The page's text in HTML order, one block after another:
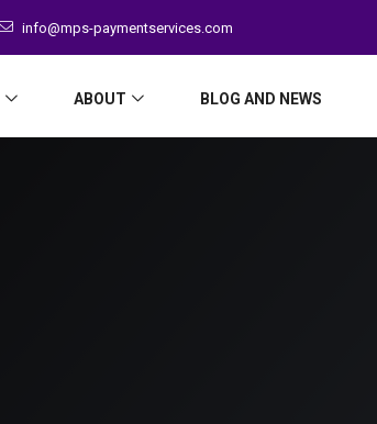
info@mps-paymentservices.com
ABOUT BLOG AND NEWS